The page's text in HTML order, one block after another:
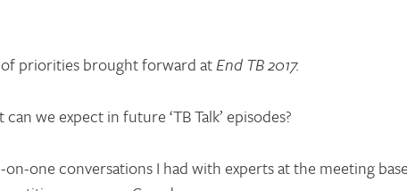
of priorities brought forward atEnd TB 2017.
we expect in future ‘TB Talk’ episodes?
one conversations I had with experts at the meeting